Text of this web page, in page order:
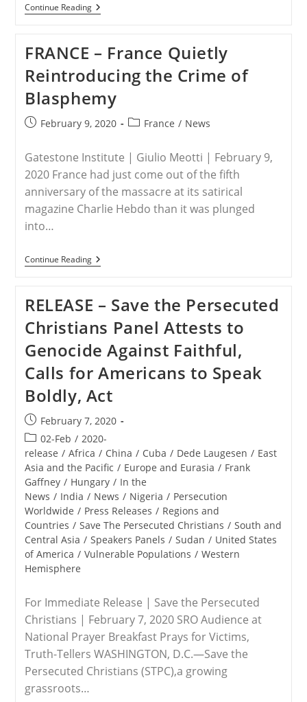
Continue ReadingUK
–
Increase
Protections
For
Persecuted
Christians
Abroad,
Following
Bishop’s
FRANCE – France Quietly
Reintroducing the Crime of
Blasphemy
PostFebruary 9, 2020
PostFrance / News
Gatestone Institute | Giulio Meotti | February 9,
2020 France had just come out of the fifth
anniversary of the massacre at its satirical
magazine Charlie Hebdo than it was plunged
into…
Continue ReadingFRANCE
–
Reintroducing
The
Crime
Of
Blasphemy
RELEASE – Save the Persecuted
Christians Panel Attests to
Genocide Against Faithful,
Calls for Americans to Speak
Boldly, Act
Post
published:
February 7, 2020
Post
category:
02-Feb / 2020-
release / Africa / China / Cuba / Dede Laugesen / East
Asia and the Pacific / Europe and Eurasia / Frank
Gaffney / Hungary / In the
News / India / News / Nigeria / Persecution
Worldwide / Press Releases / Regions and
Countries / Save The Persecuted Christians / South and
Central Asia / Speakers Panels / Sudan / United States
of America / Vulnerable Populations / Western
Hemisphere
For Immediate Release | Save the Persecuted
Christians | February 7, 2020 SRO Audience at
National Prayer Breakfast Prays for Victims,
Truth-Tellers WASHINGTON, D.C.—Save the
Persecuted Christians (STPC),a growing
grassroots…